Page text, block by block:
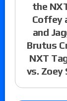
the
Coffey
and
Brutus
NXT
vs. Zoey